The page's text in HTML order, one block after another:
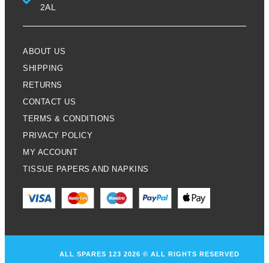
2AL
ABOUT US
SHIPPING
RETURNS
CONTACT US
TERMS & CONDITIONS
PRIVACY POLICY
MY ACCOUNT
TISSUE PAPERS AND NAPKINS
ALL SPARES 123 2026 © ALL RIGHTS RESERVED